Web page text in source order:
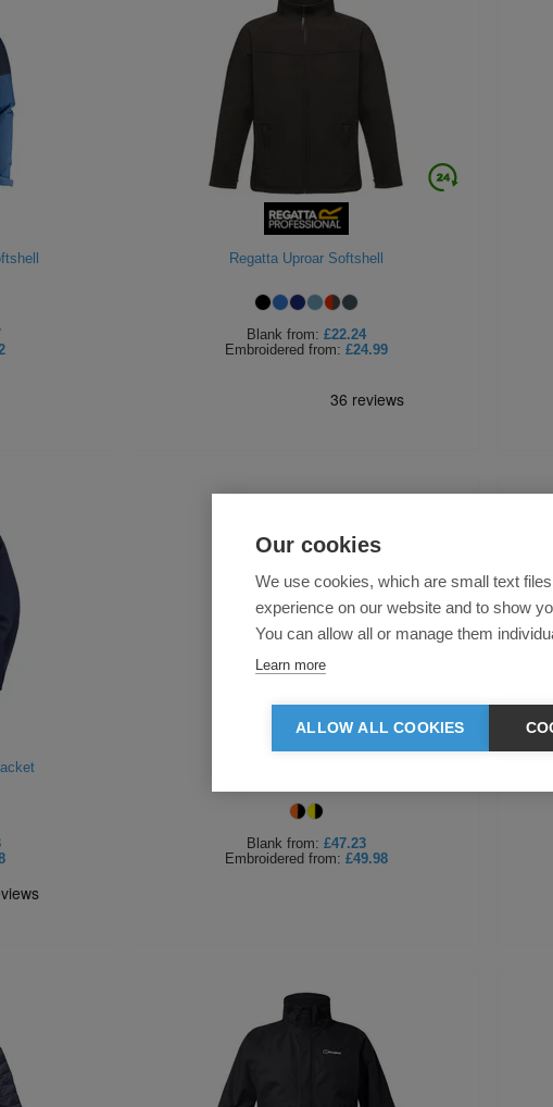
Regatta Uproar Softshell
Blank from: £22.24
Embroidered from: £24.99
Blank from: £47.23
Embroidered from: £49.98
Our cookies
We use cookies, which are small text
experience on our website and to show
You can allow all or manage them
Learn more
ALLOW ALL COOKIES